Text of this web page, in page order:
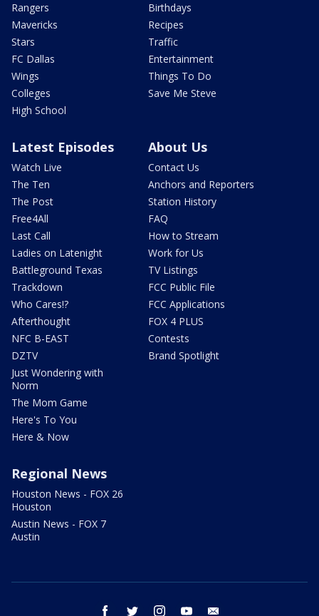
Rangers
Mavericks
Stars
FC Dallas
Wings
Colleges
High School
Birthdays
Recipes
Traffic
Entertainment
Things To Do
Save Me Steve
Latest Episodes
Watch Live
The Ten
The Post
Free4All
Last Call
Ladies on Latenight
Battleground Texas
Trackdown
Who Cares!?
Afterthought
NFC B-EAST
DZTV
Just Wondering with
Norm
The Mom Game
Here's To You
Here & Now
About Us
Contact Us
Anchors and Reporters
Station History
FAQ
How to Stream
Work for Us
TV Listings
FCC Public File
FCC Applications
FOX 4 PLUS
Contests
Brand Spotlight
Regional News
Houston News - FOX 26
Houston
Austin News - FOX 7
Austin
facebook twitter instagram youtube